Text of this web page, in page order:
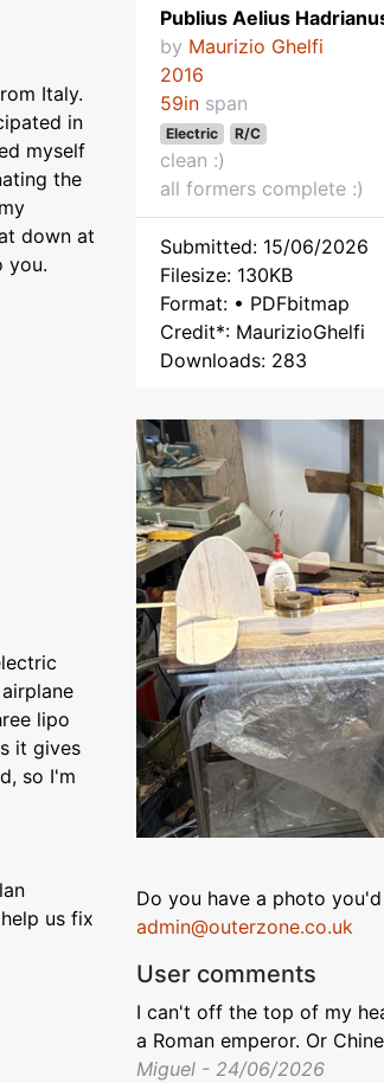
Italy.
in
myself
the
down at
you.
lipo
it gives
so I'm
us fix
Publius Aelius
by Maurizio Ghelfi
2016
59in span
Electric R/C
clean :)
all formers complete :)
Submitted: 15/06/2026
Filesize: 130KB
Format: • PDFbitmap
Credit*: MaurizioGhelfi
Downloads: 283
Do you have a photo
admin@outerzone.co.uk
User comments
I can't off the top of my
a Roman emperor. Or
Miguel - 24/06/2026